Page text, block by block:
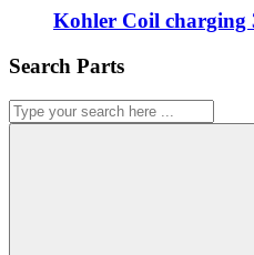
Kohler Coil charging
Search Parts